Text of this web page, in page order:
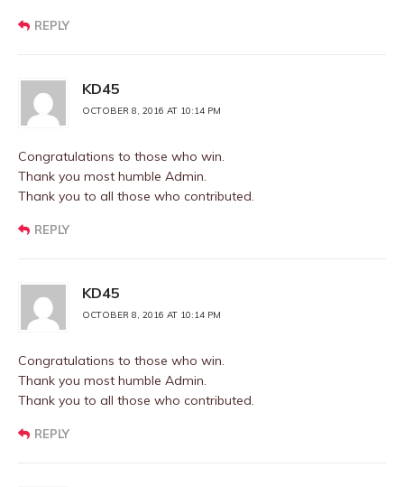
REPLY
KD45
OCTOBER 8, 2016 AT 10:14 PM
Congratulations to those who win.
Thank you most humble Admin.
Thank you to all those who contributed.
REPLY
KD45
OCTOBER 8, 2016 AT 10:14 PM
Congratulations to those who win.
Thank you most humble Admin.
Thank you to all those who contributed.
REPLY